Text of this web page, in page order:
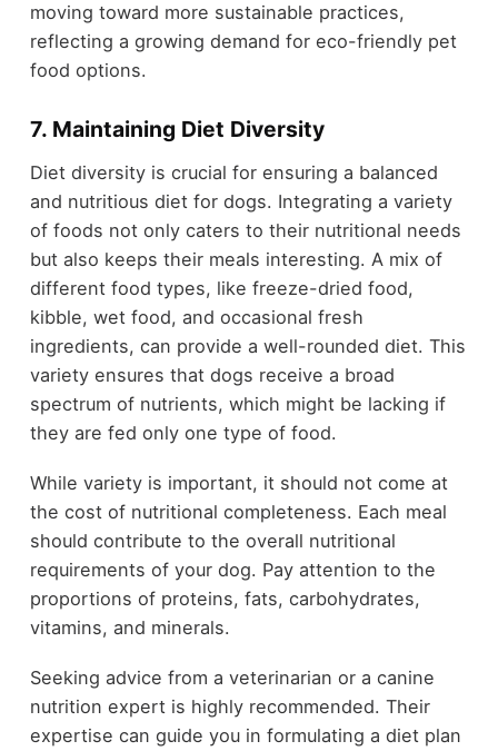
moving toward more sustainable practices,
reflecting a growing demand for eco-friendly pet
food options.
7. Maintaining Diet Diversity
Diet diversity is crucial for ensuring a balanced
and nutritious diet for dogs. Integrating a variety
of foods not only caters to their nutritional needs
but also keeps their meals interesting. A mix of
different food types, like freeze-dried food,
kibble, wet food, and occasional fresh
ingredients, can provide a well-rounded diet. This
variety ensures that dogs receive a broad
spectrum of nutrients, which might be lacking if
they are fed only one type of food.
While variety is important, it should not come at
the cost of nutritional completeness. Each meal
should contribute to the overall nutritional
requirements of your dog. Pay attention to the
proportions of proteins, fats, carbohydrates,
vitamins, and minerals.
Seeking advice from a veterinarian or a canine
nutrition expert is highly recommended. Their
expertise can guide you in formulating a diet plan